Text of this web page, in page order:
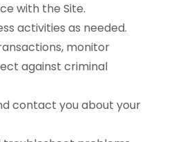
with the Site.
activities as needed.
monitor
against criminal
contact you about your